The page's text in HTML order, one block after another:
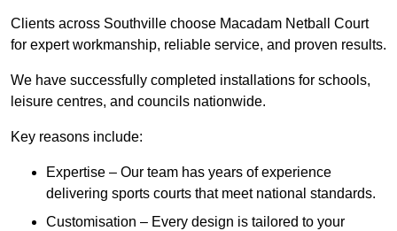
Clients across Southville choose Macadam Netball Court
for expert workmanship, reliable service, and proven results.
We have successfully completed installations for schools,
leisure centres, and councils nationwide.
Key reasons include:
Expertise – Our team has years of experience
delivering sports courts that meet national standards.
Customisation – Every design is tailored to your